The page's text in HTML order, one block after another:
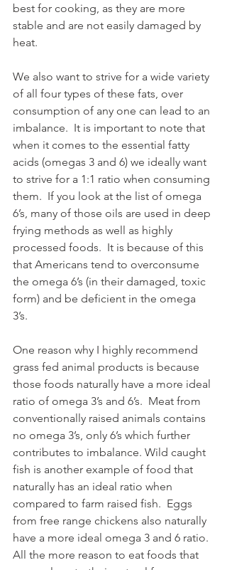
best for cooking, as they are more
stable and are not easily damaged by
heat.
We also want to strive for a wide variety
of all four types of these fats, over
consumption of any one can lead to an
imbalance.  It is important to note that
when it comes to the essential fatty
acids (omegas 3 and 6) we ideally want
to strive for a 1:1 ratio when consuming
them.  If you look at the list of omega
6’s, many of those oils are used in deep
frying methods as well as highly
processed foods.  It is because of this
that Americans tend to overconsume
the omega 6’s (in their damaged, toxic
form) and be deficient in the omega
3’s.
One reason why I highly recommend
grass fed animal products is because
those foods naturally have a more ideal
ratio of omega 3’s and 6’s.  Meat from
conventionally raised animals contains
no omega 3’s, only 6’s which further
contributes to imbalance. Wild caught
fish is another example of food that
naturally has an ideal ratio when
compared to farm raised fish.  Eggs
from free range chickens also naturally
have a more ideal omega 3 and 6 ratio.
All the more reason to eat foods that